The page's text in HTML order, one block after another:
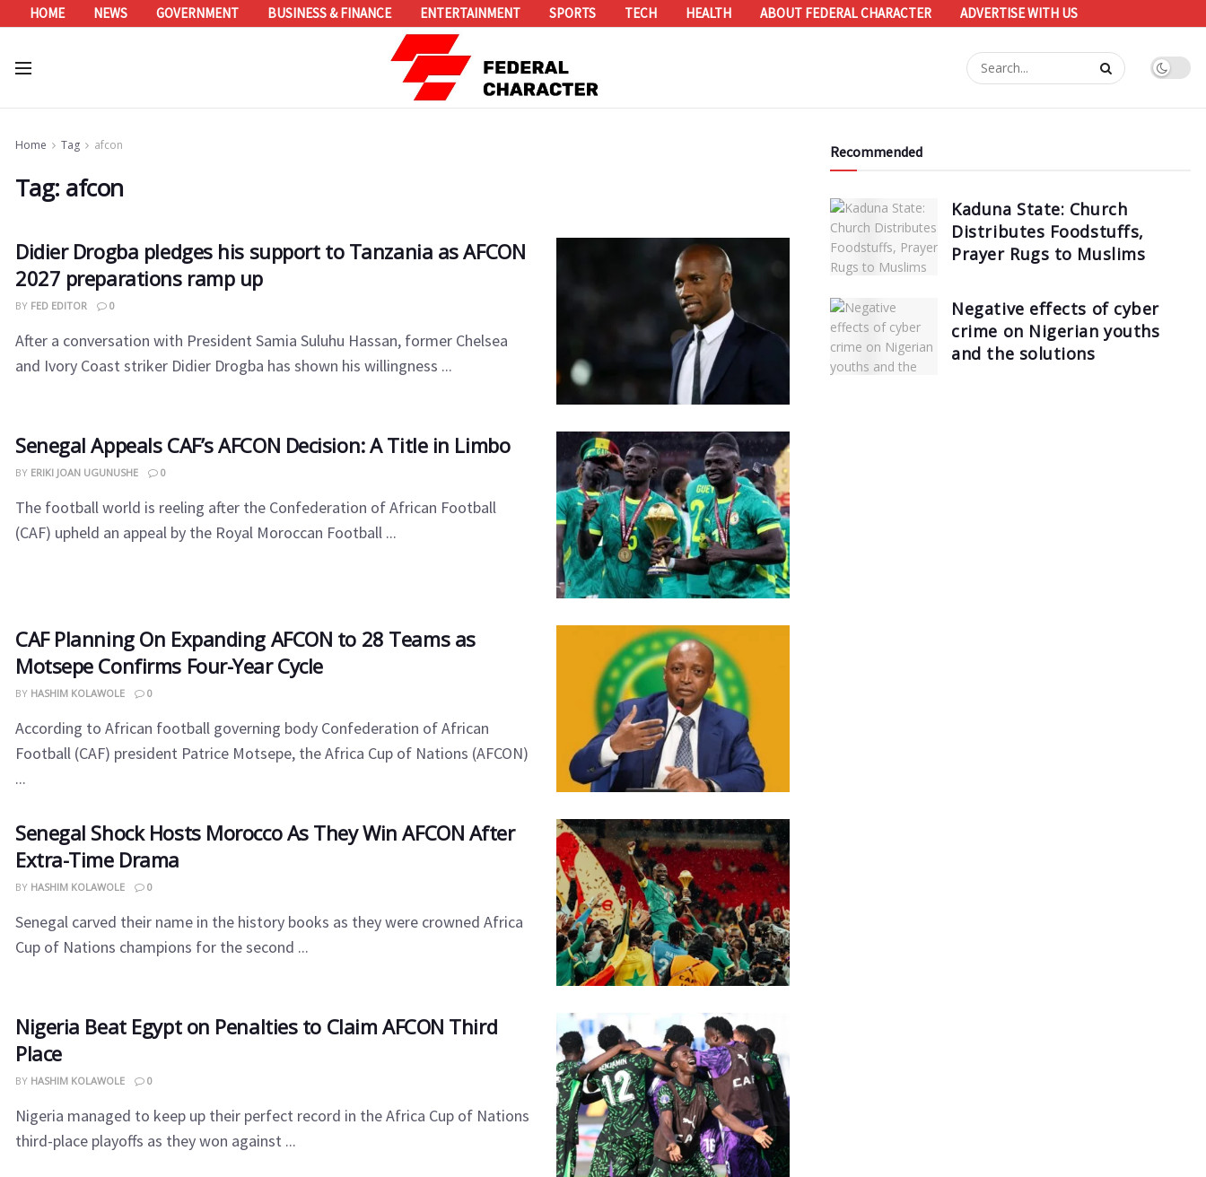
HOME NEWS GOVERNMENT BUSINESS & FINANCE ENTERTAINMENT SPORTS TECH HEALTH ABOUT FEDERAL CHARACTER ADVERTISE WITH US
Home Tag afcon
Tag: afcon
Didier Drogba pledges his support to Tanzania as AFCON
2027 preparations ramp up
BY FED EDITOR 0
After a conversation with President Samia Suluhu Hassan, former Chelsea
and Ivory Coast striker Didier Drogba has shown his willingness ...
Senegal Appeals CAF’s AFCON Decision: A Title in Limbo
BY ERIKI JOAN UGUNUSHE 0
The football world is reeling after the Confederation of African Football
(CAF) upheld an appeal by the Royal Moroccan Football ...
CAF Planning On Expanding AFCON to 28 Teams as
Motsepe Confirms Four-Year Cycle
BY HASHIM KOLAWOLE 0
According to African football governing body Confederation of African
Football (CAF) president Patrice Motsepe, the Africa Cup of Nations (AFCON)
...
Senegal​‍​‌‍​‍‌ Shock Hosts Morocco As They Win AFCON After
Extra-Time Drama
BY HASHIM KOLAWOLE 0
Senegal carved their name in the history books as they were crowned Africa
Cup of Nations champions for the second ...
Nigeria​‍​‌‍​‍‌ Beat Egypt on Penalties to Claim AFCON Third
Place
BY HASHIM KOLAWOLE 0
Nigeria managed to keep up their perfect record in the Africa Cup of Nations
third-place playoffs as they won against ...
Recommended
Kaduna State: Church
Distributes Foodstuffs,
Prayer Rugs to Muslims
Negative effects of cyber
crime on Nigerian youths
and the solutions